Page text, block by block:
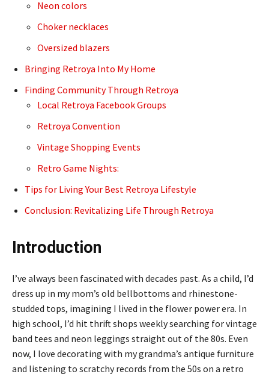
Neon colors
Choker necklaces
Oversized blazers
Bringing Retroya Into My Home
Finding Community Through Retroya
Local Retroya Facebook Groups
Retroya Convention
Vintage Shopping Events
Retro Game Nights:
Tips for Living Your Best Retroya Lifestyle
Conclusion: Revitalizing Life Through Retroya
Introduction
I’ve always been fascinated with decades past. As a child, I’d
dress up in my mom’s old bellbottoms and rhinestone-
studded tops, imagining I lived in the flower power era. In
high school, I’d hit thrift shops weekly searching for vintage
band tees and neon leggings straight out of the 80s. Even
now, I love decorating with my grandma’s antique furniture
and listening to scratchy records from the 50s on a retro